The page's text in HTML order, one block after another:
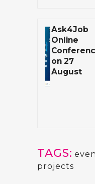
Ask4Job
Online
on 27
August
TAGS:
projects